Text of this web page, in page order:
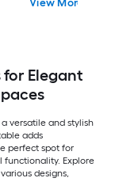
View More
for Elegant
versatile and stylish
adds
perfect spot for
functionality. Explore
designs,